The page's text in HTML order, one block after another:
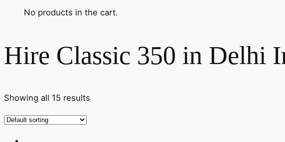
No products in the cart.
Hire Classic 350 in Delhi
Showing all 15 results